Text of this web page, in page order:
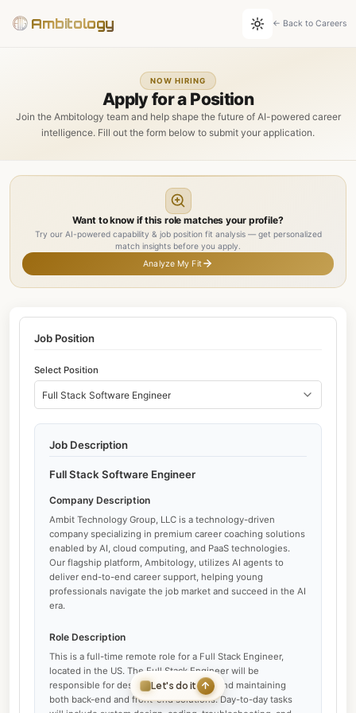
Ambitology ← Back to Careers
NOW HIRING
Apply for a Position
Join the Ambitology team and help shape the future of AI-powered career
intelligence. Fill out the form below to submit your application.
Want to know if this role matches your profile?
Try our AI-powered capability & job position fit analysis — get personalized
match insights before you apply.
Analyze My Fit
Job Position
Select Position
Full Stack Software Engineer
Job Description
Full Stack Software Engineer
Company Description
Ambit Technology Group, LLC is a technology-driven
company specializing in premium career coaching solutions
enabled by AI, cloud computing, and PaaS technologies.
Our flagship platform, Ambitology, utilizes AI agents to
deliver end-to-end career support, helping young
professionals navigate the job market and succeed in the AI
era.
Role Description
This is a full-time remote role for a Full Stack Engineer,
located in the US. The Full Stack Engineer will be
responsible for designing, developing, and maintaining
both back-end and front-end solutions. Day-to-day tasks
Let's do it